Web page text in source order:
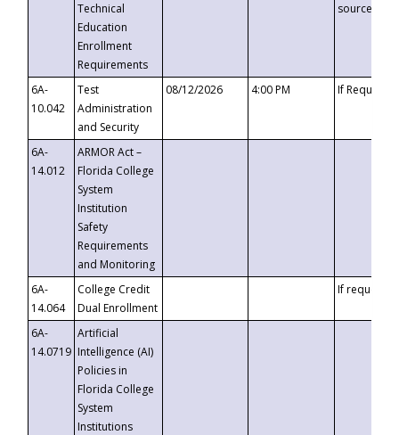
Technical
Education
Enrollment
Requirements
6A-
10.042
Test
Administration
and Security
08/12/2026 4:00 PM If
6A-
14.012
ARMOR Act –
Florida College
System
Institution
Safety
Requirements
and Monitoring
6A-
14.064
College Credit
Dual Enrollment
If requested
6A-
14.0719
Artificial
Intelligence (AI)
Policies in
Florida College
System
Institutions